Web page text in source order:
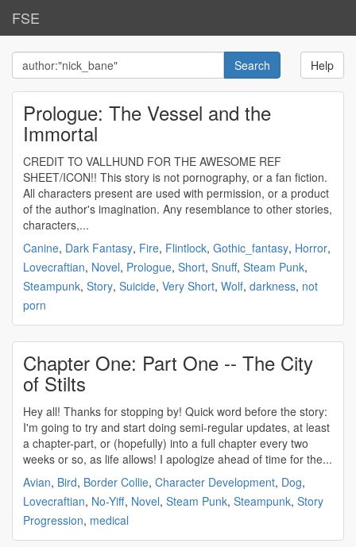
FSE
Help
Prologue: The Vessel and the
Immortal
CREDIT TO VALLHUND FOR THE AWESOME REF
SHEET/ICON!! This story is not pornography, or a fan fiction.
All characters present are used with permission, or a product
of the author's imagination. Any resemblance to other stories,
characters,...
Canine, Dark Fantasy, Fire, Flintlock, Gothic_fantasy, Horror,
Lovecraftian, Novel, Prologue, Short, Snuff, Steam Punk,
Steampunk, Story, Suicide, Very Short, Wolf, darkness, not
porn
Chapter One: Part One -- The City
of Stilts
Hey all! Thanks for stopping by! Quick word before the story:
I'm going to try and start doing semi-regular updates, at least
a chapter-part, or (hopefully) into a full chapter every two
weeks or so, as life allows! I apologize ahead of time for the...
Avian, Bird, Border Collie, Character Development, Dog,
Lovecraftian, No-Yiff, Novel, Steam Punk, Steampunk, Story
Progression, medical